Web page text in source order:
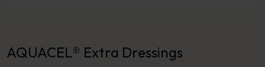
AQUACEL® Extra Dressings